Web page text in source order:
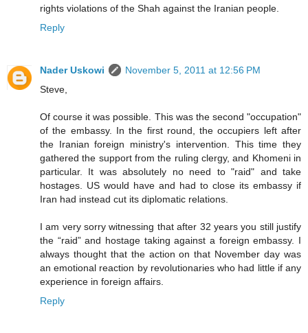
rights violations of the Shah against the Iranian people.
Reply
Nader Uskowi
November 5, 2011 at 12:56 PM
Steve,
Of course it was possible. This was the second "occupation"
of the embassy. In the first round, the occupiers left after
the Iranian foreign ministry's intervention. This time they
gathered the support from the ruling clergy, and Khomeni in
particular. It was absolutely no need to "raid" and take
hostages. US would have and had to close its embassy if
Iran had instead cut its diplomatic relations.
I am very sorry witnessing that after 32 years you still justify
the “raid” and hostage taking against a foreign embassy. I
always thought that the action on that November day was
an emotional reaction by revolutionaries who had little if any
experience in foreign affairs.
Reply